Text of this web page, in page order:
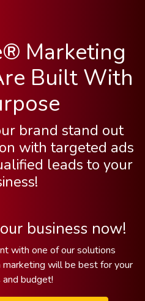
Marketing
Built With
brand stand out
with targeted ads
leads to your
business now!
with one of our solutions
will be best for your
budget!